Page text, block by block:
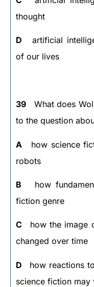
thought
D
artificial
of our lives
39 What does
to the question
A
how science
robots
B
how
fiction genre
C
how the image
changed over time
D
how reactions
science fiction may